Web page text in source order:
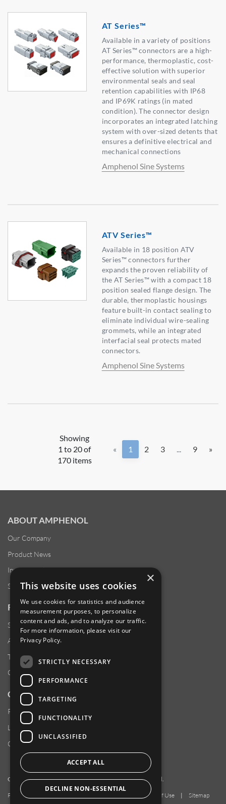
AT Series™
Available in a variety of positions
AT Series™ connectors are a high-
performance, thermoplastic, cost-
effective solution with superior
environmental seals and seal
retention capabilities with IP68
and IP69K ratings (in mated
condition). The connector design
incorporates an integrated latching
system with over-sized detents that
ensures a definitive electrical and
mechanical connections
Amphenol Sine Systems
ATV Series™
Available in 18 position ATV
Series™ connectors further
expands the proven reliability of
the AT Series™ with a compact 18
position sealed flange design. The
durable, thermoplastic housings
feature built-in contact sealing to
eliminate individual wire-sealing
grommets, while an integrated
interfacial seal protects mated
connectors.
Amphenol Sine Systems
Showing
1 to 20 of
170 items
« 1 2 3 ... 9 »
ABOUT AMPHENOL
Our Company
Product News
Investor Relations
Sustainability
RESOURCES
Supplier Responsibility
Anti-Human Trafficking & Slavery Statement
Transparency in Coverage Files
Careers
CUSTOMER SUPPORT
Product Locator
Locations
Contact Us
Copyright 2026 Amphenol Corporation. All rights reserved.
Privacy Policy Terms of Use | Sitemap
×
This website uses cookies
We use cookies for statistics and audience
measurement purposes, to personalize
content and ads, and to analyze our traffic.
For more information, please visit our
Privacy Policy.
STRICTLY NECESSARY
PERFORMANCE
TARGETING
FUNCTIONALITY
UNCLASSIFIED
ACCEPT ALL
DECLINE NON-ESSENTIAL